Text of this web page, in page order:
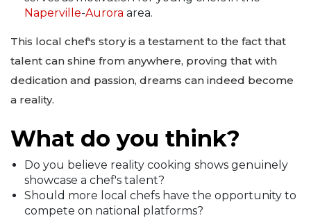
Naperville-Aurora area.
This local chef's story is a testament to the fact that
talent can shine from anywhere, proving that with
dedication and passion, dreams can indeed become
a reality.
What do you think?
Do you believe reality cooking shows genuinely
showcase a chef's talent?
Should more local chefs have the opportunity to
compete on national platforms?